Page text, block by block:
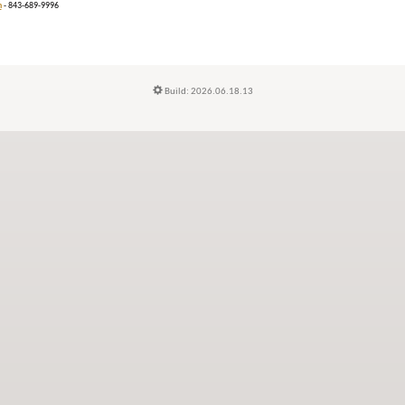
- 843-689-9996
Build: 2026.06.18.13